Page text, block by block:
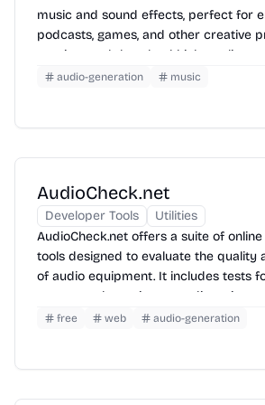
music and sound effects, perfect for
podcasts, games, and other creative
preview, and download high-quality
elevate your content.
audio-generation music
AudioCheck.net
Developer Tools
Utilities
AudioCheck.net offers a suite of
tools designed to evaluate the quality
of audio equipment. It includes tests
response, dynamic range, distortion,
can quickly assess headphones,
audio devices directly from their web
free web audio-generation